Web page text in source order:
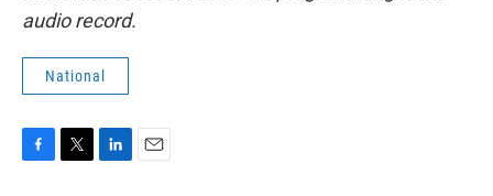
audio record.
National